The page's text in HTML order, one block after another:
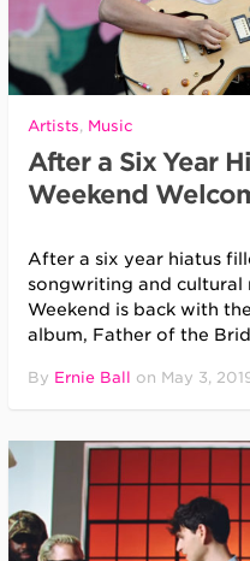
Artists, Music
After a Six Year
Weekend
After a six year hiatus
songwriting and cultural
Weekend is back with
album, Father of the
By Ernie Ball on May 3,